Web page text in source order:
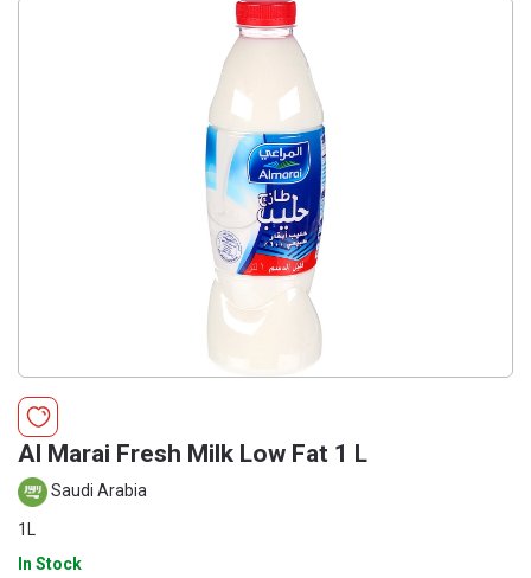
Al Marai Fresh Milk Low Fat 1 L
Saudi Arabia
1L
In Stock